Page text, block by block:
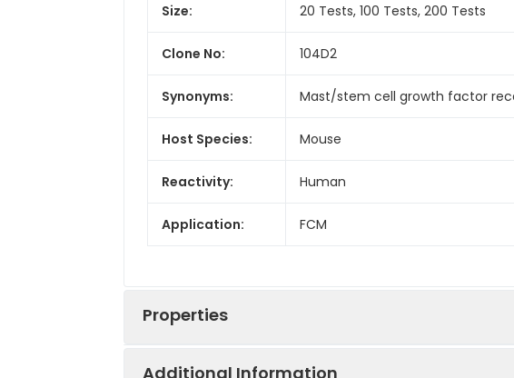
Size: 20 Tests, 100 Tests, 200 Tests
Clone No: 104D2
Synonyms: Mast/stem cell growth factor
Host Species: Mouse
Reactivity: Human
Application: FCM
Properties
Additional Information